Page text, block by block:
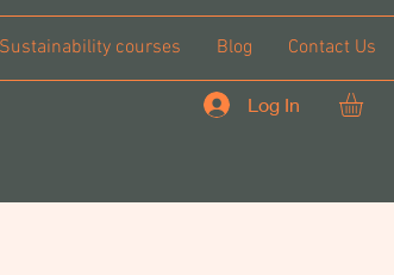
Sustainability courses Blog Contact Us
Log In